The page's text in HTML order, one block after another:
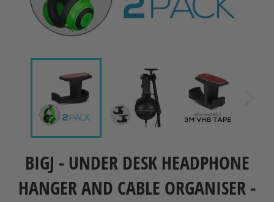
BIGJ - UNDER DESK HEADPHONE
HANGER AND CABLE ORGANISER -